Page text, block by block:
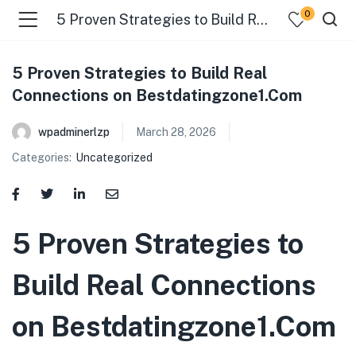
(Our Menus )
5 Proven Strategies to Build Real Connections on Bestdatingzone1.Com 0
5 Proven Strategies to Build Real
Connections on Bestdatingzone1.Com
wpadminerlzp
March 28, 2026
Categories: Uncategorized
5 Proven Strategies to
Build Real Connections
on Bestdatingzone1.Com